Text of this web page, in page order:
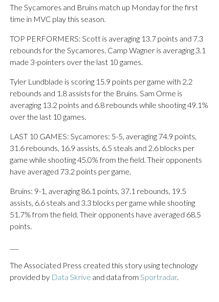
The Sycamores and Bruins match up Monday for the first
time in MVC play this season.
TOP PERFORMERS: Scott is averaging 13.7 points and 7.3
rebounds for the Sycamores. Camp Wagner is averaging 3.1
made 3-pointers over the last 10 games.
Tyler Lundblade is scoring 15.9 points per game with 2.2
rebounds and 1.8 assists for the Bruins. Sam Orme is
averaging 13.2 points and 6.8 rebounds while shooting 49.1%
over the last 10 games.
LAST 10 GAMES: Sycamores: 5-5, averaging 74.9 points,
31.6 rebounds, 16.9 assists, 6.5 steals and 2.6 blocks per
game while shooting 45.0% from the field. Their opponents
have averaged 73.2 points per game.
Bruins: 9-1, averaging 86.1 points, 37.1 rebounds, 19.5
assists, 6.6 steals and 3.3 blocks per game while shooting
51.7% from the field. Their opponents have averaged 68.5
points.
The Associated Press created this story using technology
provided by Data Skrive and data from Sportradar.